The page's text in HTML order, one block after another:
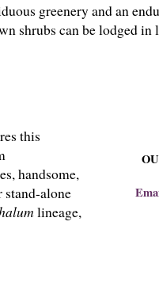
greenery and an
shrubs can be lodged in
this
handsome,
stand-alone
lineage,